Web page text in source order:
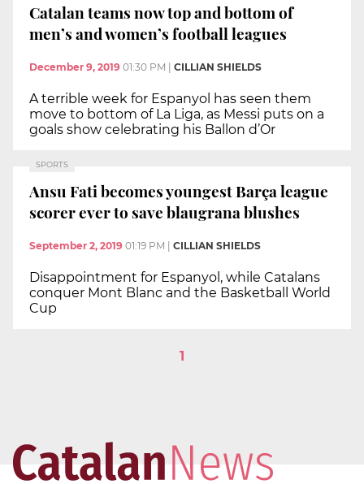
Catalan teams now top and bottom of
men’s and women’s football leagues
December 9, 2019 01:30 PM CILLIAN SHIELDS
A terrible week for Espanyol has seen them
move to bottom of La Liga, as Messi puts on a
goals show celebrating his Ballon d’Or
SPORTS
Ansu Fati becomes youngest Barça league
scorer ever to save blaugrana blushes
September 2, 2019 01:19 PM CILLIAN SHIELDS
Disappointment for Espanyol, while Catalans
conquer Mont Blanc and the Basketball World
Cup
1